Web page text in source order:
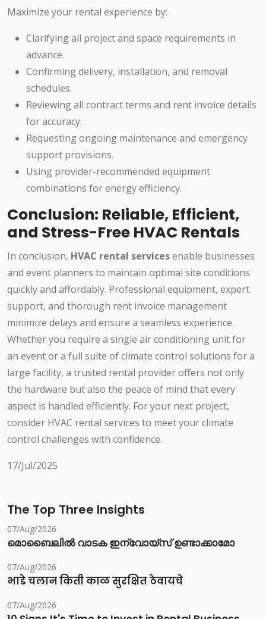
Maximize your rental experience by:
Clarifying all project and space requirements in
advance.
Confirming delivery, installation, and removal
schedules.
Reviewing all contract terms and rent invoice details
for accuracy.
Requesting ongoing maintenance and emergency
support provisions.
Using provider-recommended equipment
combinations for energy efficiency.
Conclusion: Reliable, Efficient,
and Stress-Free HVAC Rentals
In conclusion, HVAC rental servicesenable businesses
and event planners to maintain optimal site conditions
quickly and affordably. Professional equipment, expert
support, and thorough rent invoice management
minimize delays and ensure a seamless experience.
Whether you require a single air conditioning unit for
an event or a full suite of climate control solutions for a
large facility, a trusted rental provider offers not only
the hardware but also the peace of mind that every
aspect is handled efficiently. For your next project,
consider HVAC rental services to meet your climate
control challenges with confidence.
17/Jul/2025
The Top Three Insights
07/Aug/2026
മൊബൈലിൽ വാടക ഇന്വോയ്സ് ഉണ്ടാക്കാമോ
07/Aug/2026
भाडे चलान किती काळ सुरक्षित ठेवायचे
07/Aug/2026